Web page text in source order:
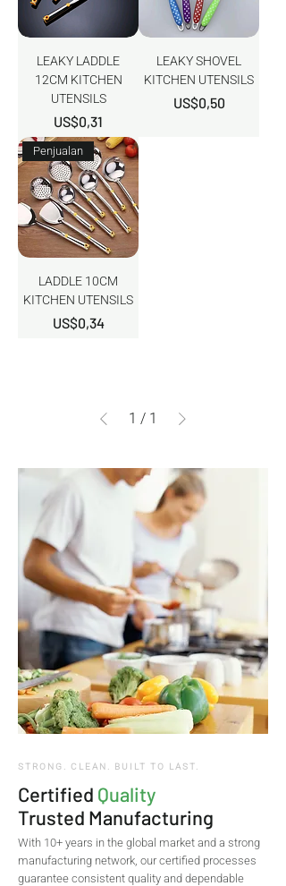
LEAKY LADDLE
12CM KITCHEN
UTENSILS
Harga
US$0,31
LEAKY SHOVEL
KITCHEN UTENSILS
Harga
US$0,50
Penjualan
LADDLE 10CM
KITCHEN UTENSILS
Harga
US$0,34
1 / 1
STRONG. CLEAN. BUILT TO LAST.
Certified Quality
Trusted Manufacturing
With 10+ years in the global market and a strong
manufacturing network, our certified processes
guarantee consistent quality and dependable